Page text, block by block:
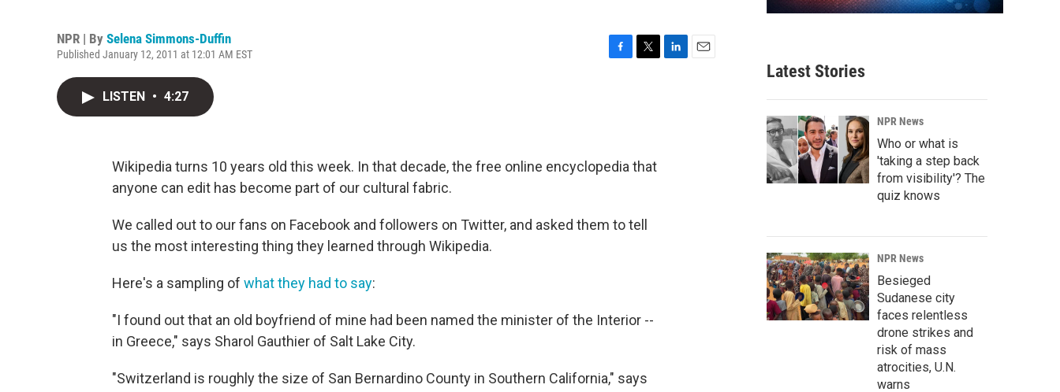
NPR | By Selena Simmons-Duffin
Published January 12, 2011 at 12:01 AM EST
o
k
r
LISTEN • 4:27
Wikipedia turns 10 years old this week. In that decade, the free online encyclopedia that
anyone can edit has become part of our cultural fabric.
We called out to our fans on Facebook and followers on Twitter, and asked them to tell
us the most interesting thing they learned through Wikipedia.
Here's a sampling of what they had to say:
"I found out that an old boyfriend of mine had been named the minister of the Interior --
in Greece," says Sharol Gauthier of Salt Lake City.
"Switzerland is roughly the size of San Bernardino County in Southern California," says
Latest Stories
NPR News
Who or what is
'taking a step back
from visibility'? The
quiz knows
NPR News
Besieged
Sudanese city
faces relentless
drone strikes and
risk of mass
atrocities, U.N.
warns